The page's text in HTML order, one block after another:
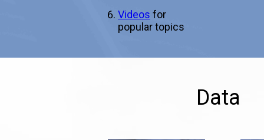
Videos for
popular topics
Data